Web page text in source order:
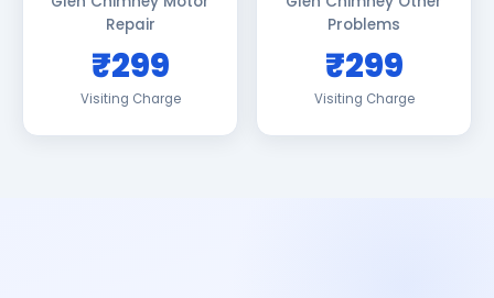
Repair
₹299
Visiting Charge
Problems
₹299
Visiting Charge